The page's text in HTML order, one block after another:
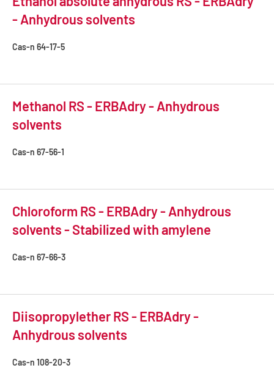
- Anhydrous solvents
Cas-n 64-17-5
Methanol RS - ERBAdry - Anhydrous
solvents
Cas-n 67-56-1
Chloroform RS - ERBAdry - Anhydrous
solvents - Stabilized with amylene
Cas-n 67-66-3
Diisopropylether RS - ERBAdry -
Anhydrous solvents
Cas-n 108-20-3